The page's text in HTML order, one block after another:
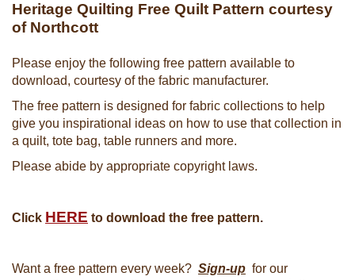
Heritage Quilting Free Quilt Pattern courtesy
of Northcott
Please enjoy the following free pattern available to
download, courtesy of the fabric manufacturer.
The free pattern is designed for fabric collections to help
give you inspirational ideas on how to use that collection in
a quilt, tote bag, table runners and more.
Please abide by appropriate copyright laws.
Click HERE to download the free pattern.
Want a free pattern every week? Sign-up for our